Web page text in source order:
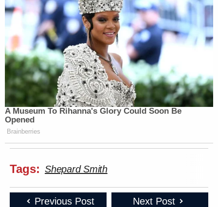
A Museum To Rihanna's Glory Could Soon Be
Opened
Brainberries
Tags: Shepard Smith
Previous Post Next Post